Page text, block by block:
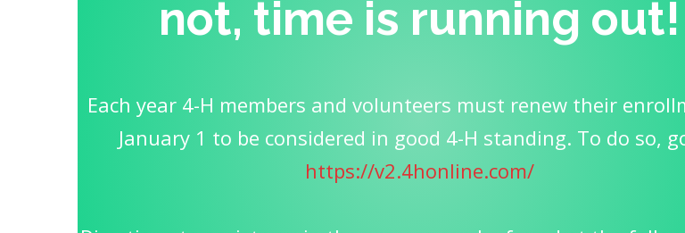
not, time is running out!
Each year 4-H members and volunteers must renew their
January 1 to be considered in good 4-H standing. To do so,
https://v2.4honline.com/